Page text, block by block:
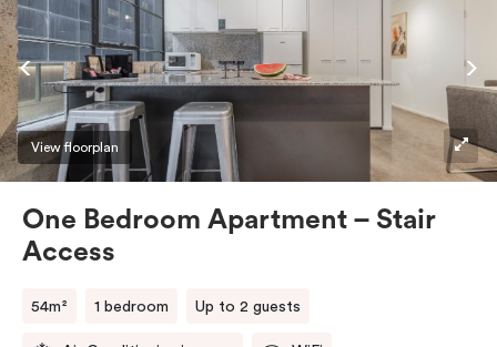
View floorplan
One Bedroom Apartment – Stair
Access
54m² 1 bedroom Up to 2 guests